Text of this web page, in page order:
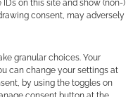
on this site and show (non-)
consent, may adversely
granular choices. Your
can change your settings at
by using the toggles on
[+]
spam.Learn how your